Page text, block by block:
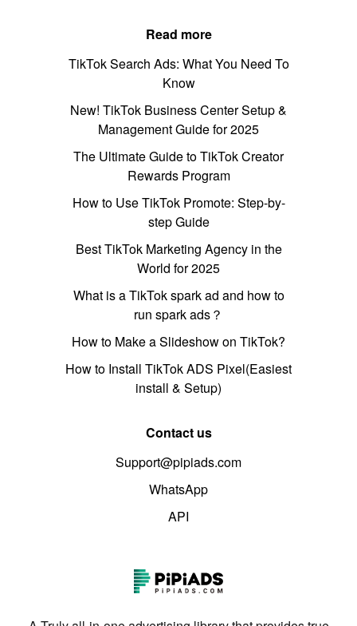
Read more
TikTok Search Ads: What You Need To
Know
New! TikTok Business Center Setup &
Management Guide for 2025
The Ultimate Guide to TikTok Creator
Rewards Program
How to Use TikTok Promote: Step-by-
step Guide
Best TikTok Marketing Agency in the
World for 2025
What is a TikTok spark ad and how to
run spark ads？
How to Make a Slideshow on TikTok?
How to Install TikTok ADS Pixel(Easiest
install & Setup)
Contact us
Support@pipiads.com
WhatsApp
API